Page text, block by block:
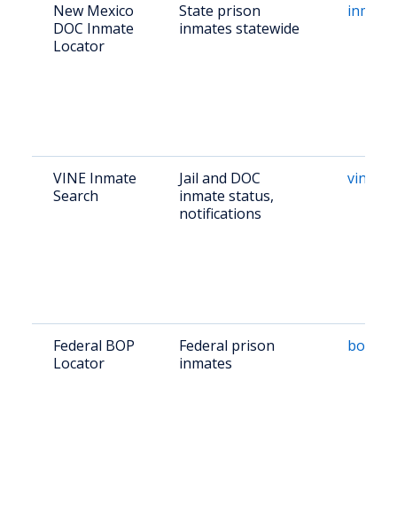
New Mexico
DOC Inmate
Locator
State prison
inmates statewide
VINE Inmate
Search
Jail and DOC
inmate status,
notifications
Federal BOP
Locator
Federal prison
inmates